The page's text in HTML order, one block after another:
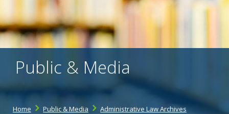
Use
the
spacebar
move
to
Public & Media
Home Public & Media Administrative Law Archives